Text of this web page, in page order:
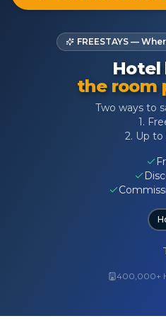
FREESTAYS —
Hotel
the room
Two ways to
1.
2. Up
400,000+